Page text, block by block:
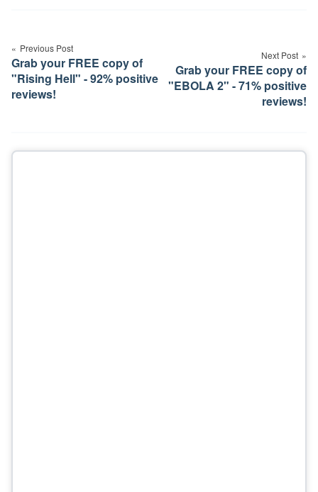
navigation
Previous Post
Grab your FREE copy of
"Rising Hell" - 92% positive
reviews!
Next Post
Grab your FREE copy of
"EBOLA 2" - 71% positive
reviews!